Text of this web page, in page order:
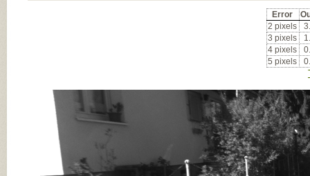
Error
2 pixels
3 pixels
4 pixels
5 pixels